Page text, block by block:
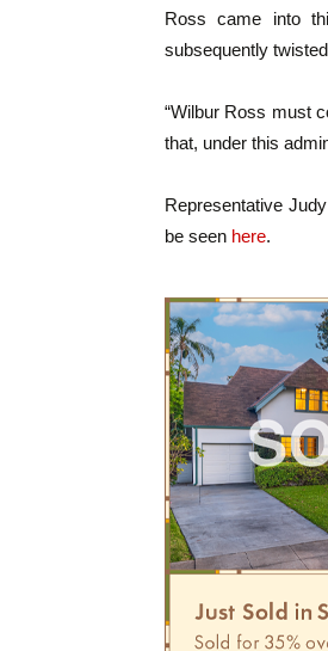
Ross came into
subsequently
“Wilbur Ross must
that, under this
Representative
be seen here.